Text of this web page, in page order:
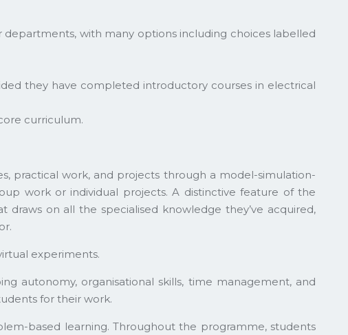
with many options including choices labelled
they have completed introductory courses in electrical
curriculum.
practical work, and projects through a model-simulation-
work or individual projects. A distinctive feature of the
on all the specialised knowledge they’ve acquired,
experiments.
autonomy, organisational skills, time management, and
for their work.
based learning. Throughout the programme, students